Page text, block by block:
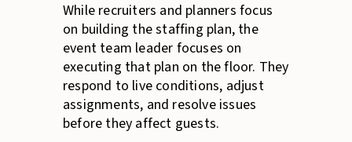
While recruiters and planners focus
on building the staffing plan, the
event team leader focuses on
executing that plan on the floor. They
respond to live conditions, adjust
assignments, and resolve issues
before they affect guests.